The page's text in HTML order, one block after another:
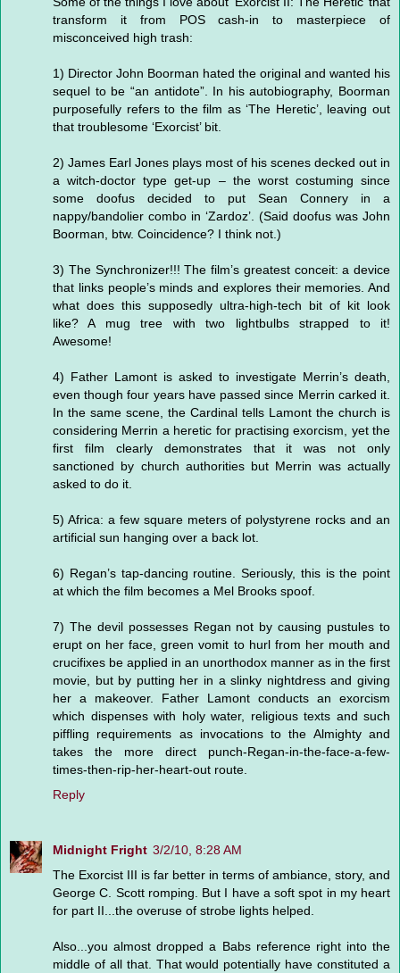
transform it from POS cash-in to masterpiece of
misconceived high trash:
1) Director John Boorman hated the original and wanted his
sequel to be “an antidote”. In his autobiography, Boorman
purposefully refers to the film as ‘The Heretic’, leaving out
that troublesome ‘Exorcist’ bit.
2) James Earl Jones plays most of his scenes decked out in
a witch-doctor type get-up – the worst costuming since
some doofus decided to put Sean Connery in a
nappy/bandolier combo in ‘Zardoz’. (Said doofus was John
Boorman, btw. Coincidence? I think not.)
3) The Synchronizer!!! The film’s greatest conceit: a device
that links people’s minds and explores their memories. And
what does this supposedly ultra-high-tech bit of kit look
like? A mug tree with two lightbulbs strapped to it!
Awesome!
4) Father Lamont is asked to investigate Merrin’s death,
even though four years have passed since Merrin carked it.
In the same scene, the Cardinal tells Lamont the church is
considering Merrin a heretic for practising exorcism, yet the
first film clearly demonstrates that it was not only
sanctioned by church authorities but Merrin was actually
asked to do it.
5) Africa: a few square meters of polystyrene rocks and an
artificial sun hanging over a back lot.
6) Regan’s tap-dancing routine. Seriously, this is the point
at which the film becomes a Mel Brooks spoof.
7) The devil possesses Regan not by causing pustules to
erupt on her face, green vomit to hurl from her mouth and
crucifixes be applied in an unorthodox manner as in the first
movie, but by putting her in a slinky nightdress and giving
her a makeover. Father Lamont conducts an exorcism
which dispenses with holy water, religious texts and such
piffling requirements as invocations to the Almighty and
takes the more direct punch-Regan-in-the-face-a-few-
times-then-rip-her-heart-out route.
Reply
Midnight Fright 3/2/10, 8:28 AM
The Exorcist III is far better in terms of ambiance, story, and
George C. Scott romping. But I have a soft spot in my heart
for part II...the overuse of strobe lights helped.
Also...you almost dropped a Babs reference right into the
middle of all that. That would potentially have constituted a